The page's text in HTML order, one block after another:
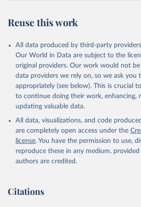
Information Capacity and the Modern
Comparative Political Studies,
Reuse this work
All data produced by third-party
Our World in Data are subject to the
original providers. Our work would not
data providers we rely on, so we ask you
appropriately (see below). This is crucial
to continue doing their work, enhancing,
updating valuable data.
All data, visualizations, and code
are completely open access under the
license. You have the permission to use,
reproduce these in any medium,
authors are credited.
Citations